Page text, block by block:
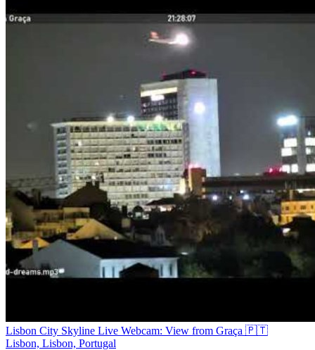
Lisbon City Skyline Live Webcam: View from Graça 🇵🇹
Lisbon, Lisbon, Portugal